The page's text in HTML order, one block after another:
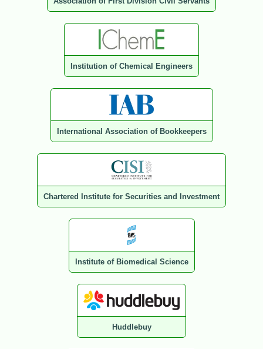
Institution of Chemical Engineers
International Association of Bookkeepers
Chartered Institute for Securities and Investment
Institute of Biomedical Science
Huddlebuy